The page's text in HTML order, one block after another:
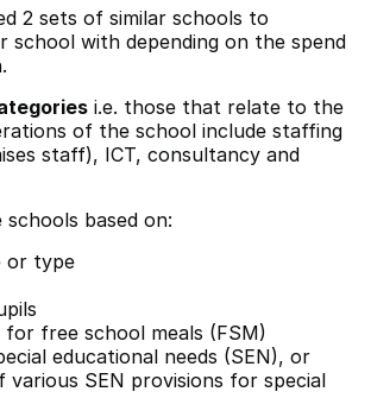
2 sets of similar schools to
school with depending on the spend
i.e. those that relate to the
of the school include staffing
staff), ICT, consultancy and
schools based on:
or type
for free school meals (FSM)
educational needs (SEN), or
SEN provisions for special